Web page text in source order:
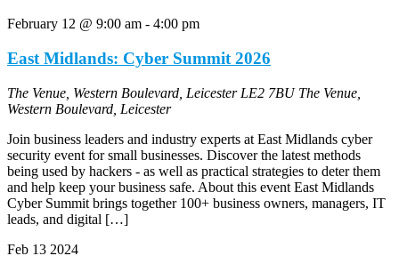
February 12 @ 9:00 am - 4:00 pm
East Midlands: Cyber Summit 2026
The Venue, Western Boulevard, Leicester LE2 7BU The Venue,
Western Boulevard, Leicester
Join business leaders and industry experts at East Midlands cyber
security event for small businesses. Discover the latest methods
being used by hackers - as well as practical strategies to deter them
and help keep your business safe. About this event East Midlands
Cyber Summit brings together 100+ business owners, managers, IT
leads, and digital […]
Feb 13 2024